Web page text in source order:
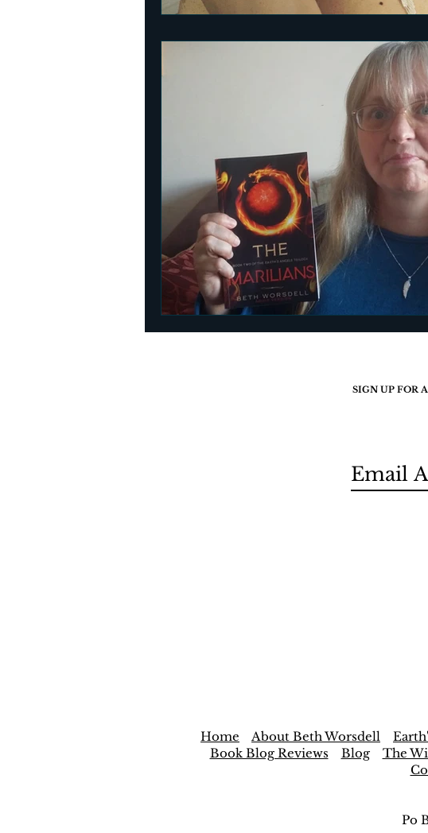
SIGN UP FOR
Home About Beth Worsdell
Book Blog Reviews
Blog The
Po